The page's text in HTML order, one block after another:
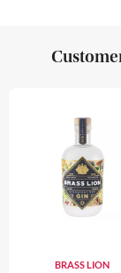
BRASS LION